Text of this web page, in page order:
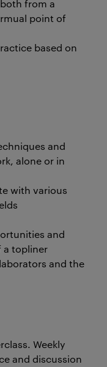
from a
point of
based on
and
alone or in
with various
and
a topliner
and the
Weekly
and discussion